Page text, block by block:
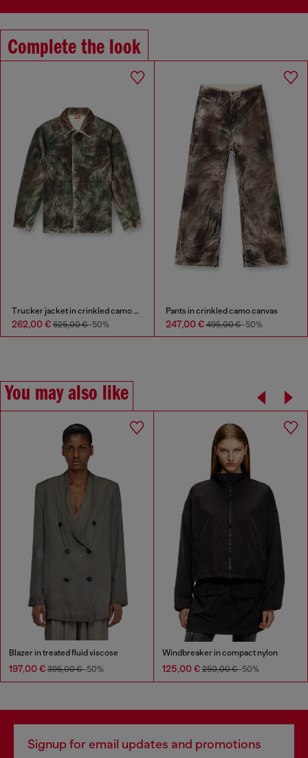
Complete the look
Trucker jacket in crinkled camo canvas
262,00 € 525,00 €-50%
Pants in crinkled camo canvas
247,00 €495,00 €-50%
You may also like
Blazer in treated fluid viscose
197,00 € 395,00 €-50%
Windbreaker in compact nylon
125,00 € 250,00 €-50%
Signup for email updates and promotions